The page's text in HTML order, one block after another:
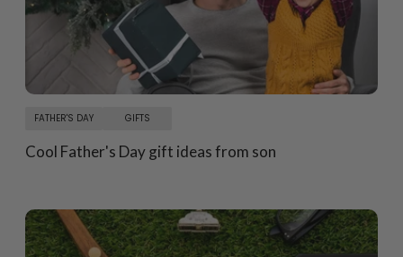
FATHER'S DAY GIFTS
Cool Father's Day gift ideas from son